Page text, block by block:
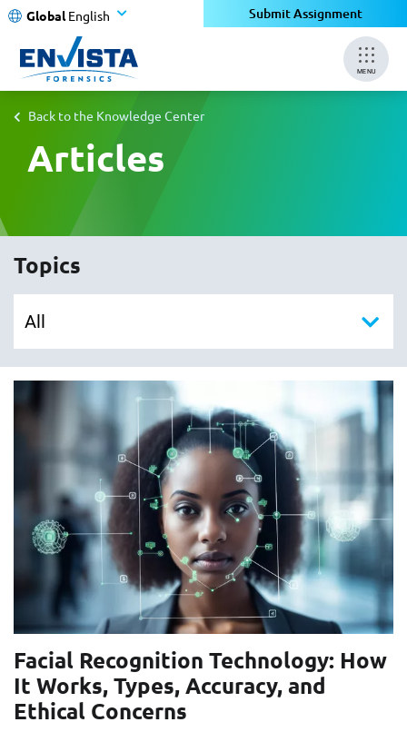
Global English Submit Assignment
MENU
Back to the Knowledge Center
Articles
Topics
Facial Recognition Technology: How
It Works, Types, Accuracy, and
Ethical Concerns